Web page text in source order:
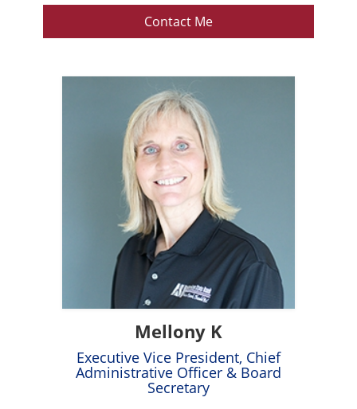
Contact Me
Mellony K
Executive Vice President, Chief
Administrative Officer & Board
Secretary